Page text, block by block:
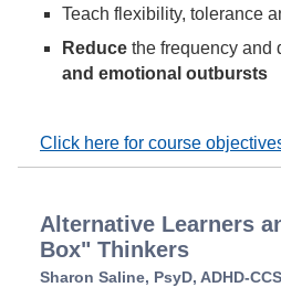
Teach flexibility, tolerance
Reduce the frequency and
and emotional outbursts
Click here for course
Alternative Learners
Box" Thinkers
Sharon Saline, PsyD, ADHD-